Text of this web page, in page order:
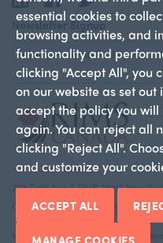
essential cookies to
browsing activities, and
functionality and
clicking "Accept All", you
on our website as set out
accept the policy you
again. You can reject all
clicking "Reject All".
and customize your
ACCEPT ALL
MANAGE COOKIES
Newsletter Signup
+1 212-286-9292
228 Park Ave S PMB 23312 New
Copyright 2026 RIMS—the risk
Who We Are Canadian Chapters